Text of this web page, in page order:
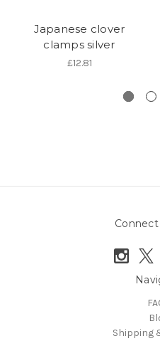
Japanese clover
clamps silver
£12.81
Shipping